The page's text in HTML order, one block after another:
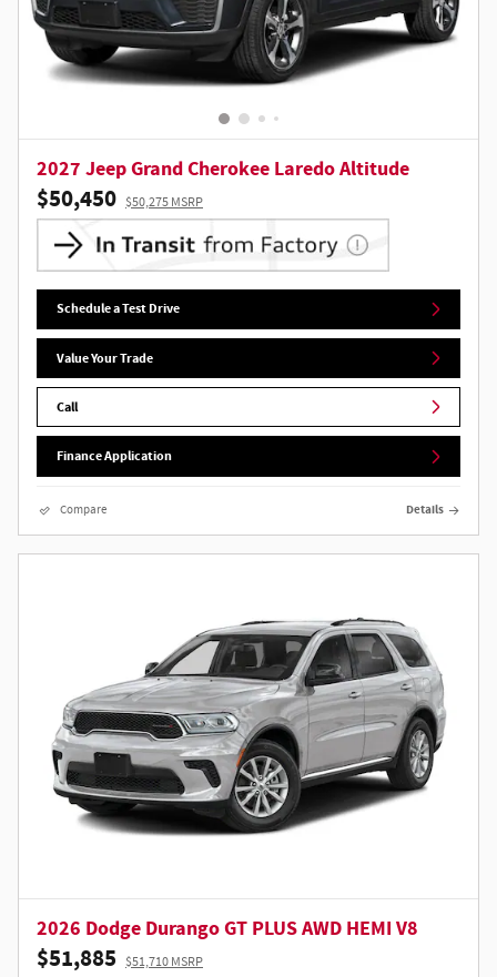
2027 Jeep Grand Cherokee Laredo Altitude
$50,450 $50,275 MSRP
Schedule a Test Drive
Value Your Trade
Call
Finance Application
Compare Details
2026 Dodge Durango GT PLUS AWD HEMI V8
$51,885 $51,710 MSRP